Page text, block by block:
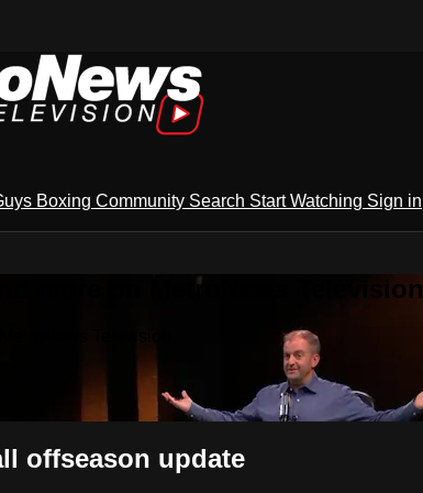
Boxing Community Search Start Watching Sign in
more on MetroNews Television
Television
offseason update